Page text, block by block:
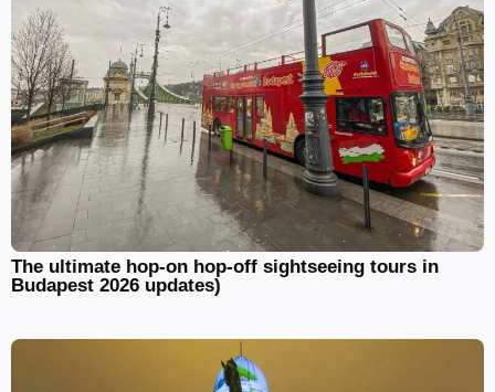
The ultimate hop-on hop-off sightseeing tours in
Budapest 2026 updates)